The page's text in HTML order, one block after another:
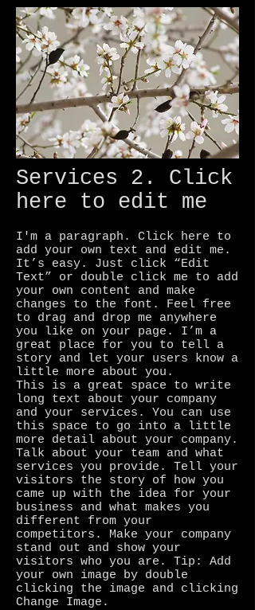
Services 2. Click
here to edit me
I'm a paragraph. Click here to
add your own text and edit me.
It’s easy. Just click “Edit
Text” or double click me to add
your own content and make
changes to the font. Feel free
to drag and drop me anywhere
you like on your page. I’m a
great place for you to tell a
story and let your users know a
little more about you.
This is a great space to write
long text about your company
and your services. You can use
this space to go into a little
more detail about your company.
Talk about your team and what
services you provide. Tell your
visitors the story of how you
came up with the idea for your
business and what makes you
different from your
competitors. Make your company
stand out and show your
visitors who you are. Tip: Add
your own image by double
clicking the image and clicking
Change Image.